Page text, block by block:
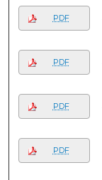
PDF
PDF
PDF
PDF